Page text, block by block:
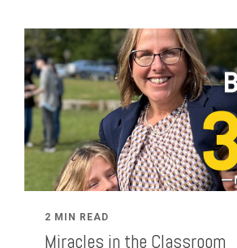
2 MIN READ
Miracles in the Classroom